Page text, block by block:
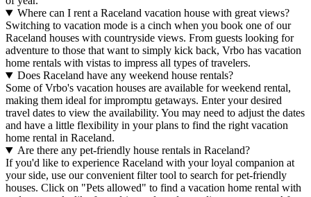
Where can I rent a Raceland vacation house with great views?
Switching to vacation mode is a cinch when you book one of our
Raceland houses with countryside views. From guests looking for
adventure to those that want to simply kick back, Vrbo has vacation
home rentals with vistas to impress all types of travelers.
Does Raceland have any weekend house rentals?
Some of Vrbo's vacation houses are available for weekend rental,
making them ideal for impromptu getaways. Enter your desired
travel dates to view the availability. You may need to adjust the dates
and have a little flexibility in your plans to find the right vacation
home rental in Raceland.
Are there any pet-friendly house rentals in Raceland?
If you'd like to experience Raceland with your loyal companion at
your side, use our convenient filter tool to search for pet-friendly
houses. Click on "Pets allowed" to find a vacation home rental with